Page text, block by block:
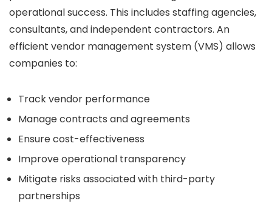
operational success. This includes staffing agencies,
consultants, and independent contractors. An
efficient vendor management system (VMS) allows
companies to:
Track vendor performance
Manage contracts and agreements
Ensure cost-effectiveness
Improve operational transparency
Mitigate risks associated with third-party
partnerships